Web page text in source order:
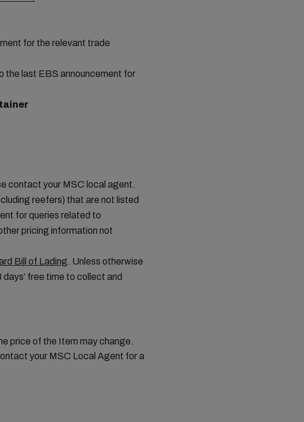
for the relevant trade
the last EBS announcement for
contact your MSC local agent.
reefers) that are not listed
for queries related to
pricing information not
Bill of Lading. Unless otherwise
free time to collect and
price of the Item may change.
your MSC Local Agent for a